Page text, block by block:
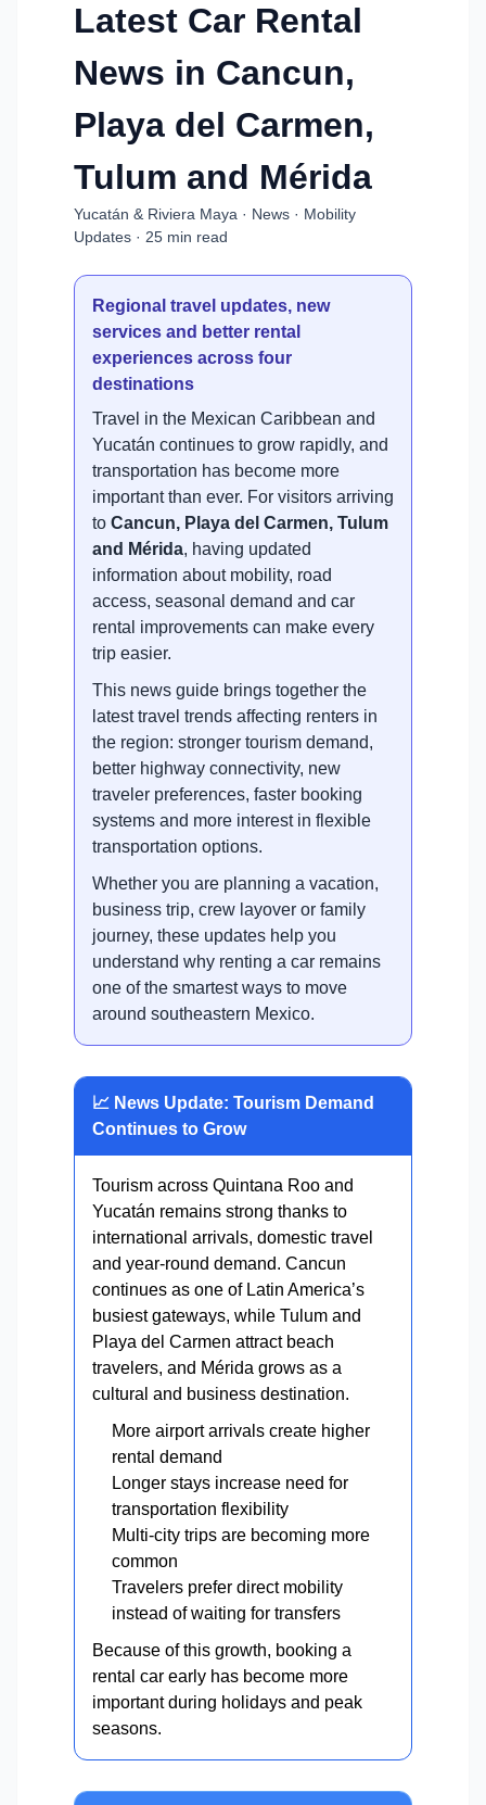
Latest Car Rental
News in Cancun,
Playa del Carmen,
Tulum and Mérida
Yucatán & Riviera Maya · News · Mobility
Updates · 25 min read
Regional travel updates, new
services and better rental
experiences across four
destinations
Travel in the Mexican Caribbean and
Yucatán continues to grow rapidly, and
transportation has become more
important than ever. For visitors arriving
to Cancun, Playa del Carmen, Tulum
and Mérida, having updated
information about mobility, road
access, seasonal demand and car
rental improvements can make every
trip easier.
This news guide brings together the
latest travel trends affecting renters in
the region: stronger tourism demand,
better highway connectivity, new
traveler preferences, faster booking
systems and more interest in flexible
transportation options.
Whether you are planning a vacation,
business trip, crew layover or family
journey, these updates help you
understand why renting a car remains
one of the smartest ways to move
around southeastern Mexico.
📈 News Update: Tourism Demand
Continues to Grow
Tourism across Quintana Roo and
Yucatán remains strong thanks to
international arrivals, domestic travel
and year-round demand. Cancun
continues as one of Latin America’s
busiest gateways, while Tulum and
Playa del Carmen attract beach
travelers, and Mérida grows as a
cultural and business destination.
More airport arrivals create higher
rental demand
Longer stays increase need for
transportation flexibility
Multi-city trips are becoming more
common
Travelers prefer direct mobility
instead of waiting for transfers
Because of this growth, booking a
rental car early has become more
important during holidays and peak
seasons.